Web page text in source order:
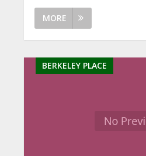
MORE
BERKELEY PLACE